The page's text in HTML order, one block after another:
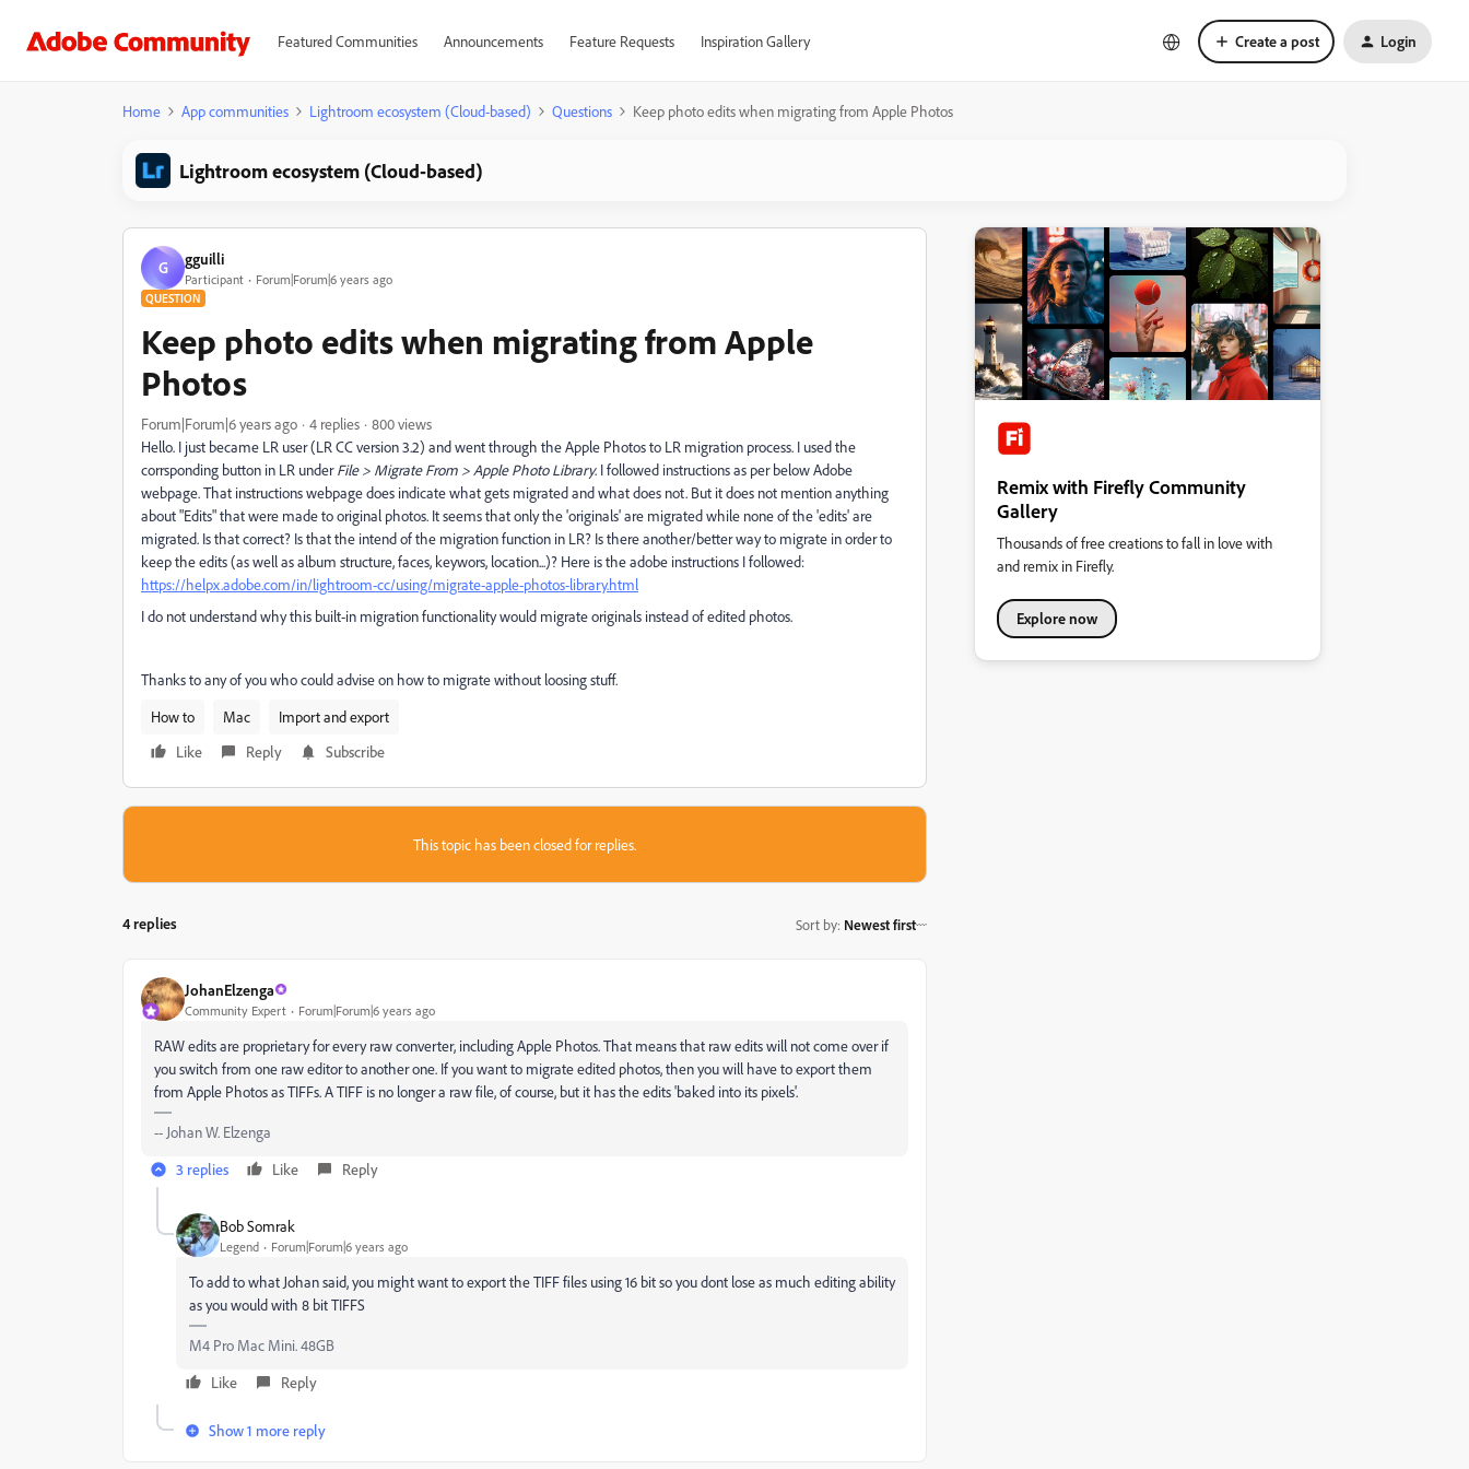
Featured Communities Announcements Feature Requests Inspiration Gallery Create a post Login
Home App communities Lightroom ecosystem (Cloud-based) Questions Keep photo edits when migrating from Apple Photos
Lightroom ecosystem (Cloud-based)
G gguilli
Participant Forum|Forum|6 years ago
QUESTION
Keep photo edits when migrating from Apple
Photos
Forum|Forum|6 years ago 4 replies
800 views
Hello. I just became LR user (LR CC version 3.2) and went through the Apple Photos to LR migration process. I used the
corrsponding button in LR underFile > Migrate From > Apple Photo Library. I followed instructions as per below Adobe
webpage. That instructions webpage does indicate what gets migrated and what does not. But it does not mention anything
about "Edits" that were made to original photos. It seems that only the 'originals' are migrated while none of the 'edits' are
migrated. Is that correct? Is that the intend of the migration function in LR? Is there another/better way to migrate in order to
keep the edits (as well as album structure, faces, keywors, location...)? Here is the adobe instructions I followed:
https://helpx.adobe.com/in/lightroom-cc/using/migrate-apple-photos-library.html
I do not understand why this built-in migration functionality would migrate originals instead of edited photos.
Thanks to any of you who could advise on how to migrate without loosing stuff.
How to
Mac
Import and export
Like
Reply Subscribe
This topic has been closed for replies.
4 replies Sort by: Newest first
JohanElzenga
Community Expert Forum|Forum|6 years ago
RAW edits are proprietary for every raw converter, including Apple Photos. That means that raw edits will not come over if
you switch from one raw editor to another one. If you want to migrate edited photos, then you will have to export them
from Apple Photos as TIFFs. A TIFF is no longer a raw file, of course, but it has the edits 'baked into its pixels'.
-- Johan W. Elzenga
3 replies
Like Reply
Bob Somrak
Legend Forum|Forum|6 years ago
To add to what Johan said, you might want to export the TIFF files using 16 bit so you dont lose as much editing ability
as you would with 8 bit TIFFS
M4 Pro Mac Mini. 48GB
Like
Reply
Show 1 more reply
Remix with Firefly Community
Gallery
Thousands of free creations to fall in love with
and remix in Firefly.
Explore now